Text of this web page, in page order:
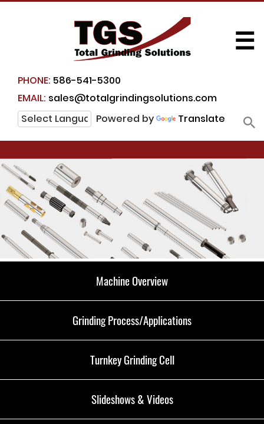
PHONE: 586-541-5300
EMAIL: sales@totalgrindingsolutions.com
Powered by
Translate
☰
Machine Overview
Grinding Process/Applications
Turnkey Grinding Cell
Slideshows & Videos